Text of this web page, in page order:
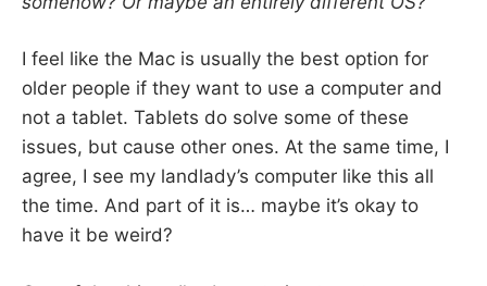
I feel like the Mac is usually the best option for
older people if they want to use a computer and
not a tablet. Tablets do solve some of these
issues, but cause other ones. At the same time, I
agree, I see my landlady’s computer like this all
the time. And part of it is… maybe it’s okay to
have it be weird?